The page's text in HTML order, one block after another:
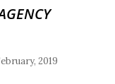
2019